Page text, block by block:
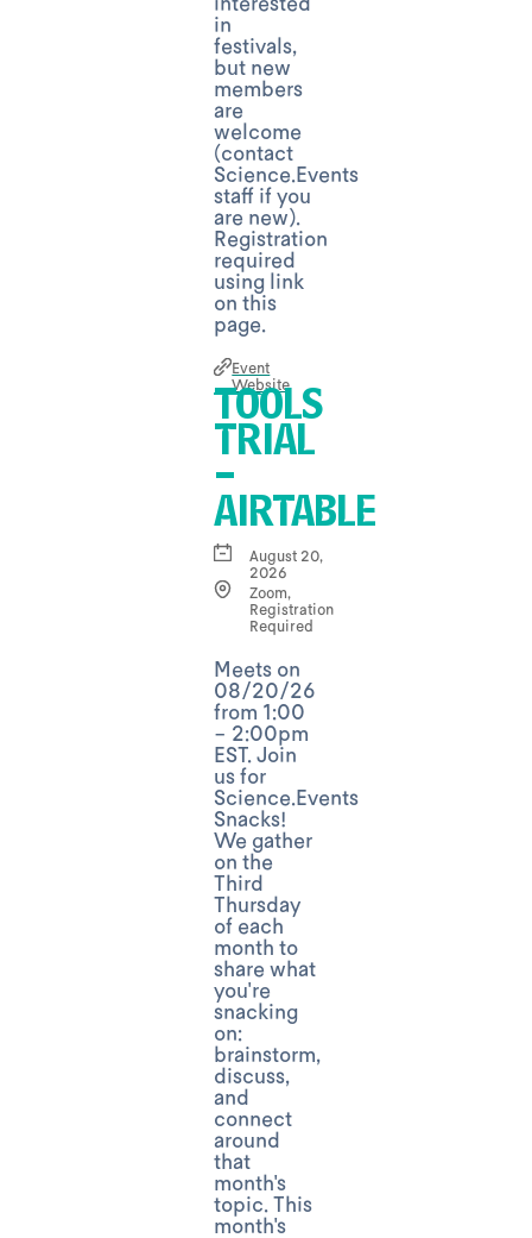
in
festivals,
but new
members
are
welcome
(contact
Science.Events
staff if you
are new).
Registration
required
using link
on this
page.
Event
Website
TOOLS
TRIAL
-
AIRTABLE
August 20,
2026
Zoom,
Registration
Required
Meets on
08/20/26
from 1:00
- 2:00pm
EST. Join
us for
Science.Events
Snacks!
We gather
on the
Third
Thursday
of each
month to
share what
you're
snacking
on:
brainstorm,
discuss,
and
connect
around
that
month's
topic. This
month's